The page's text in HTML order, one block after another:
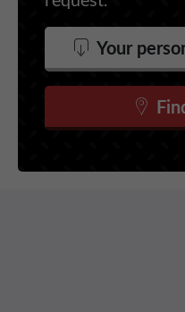
Your